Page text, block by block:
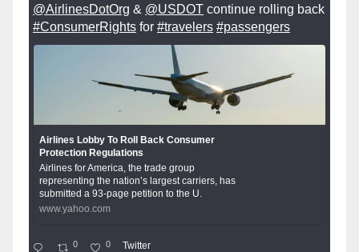
@AirlinesDotOrg & @USDOT continue rolling back
#ConsumerRights for #travelers #passengers
Airlines Lobby To Roll Back Consumer
Protection Regulations
Airlines for America, the trade group
representing the nation’s largest carriers, has
submitted a 93-page petition to the U.
www.yahoo.com
0 0 Twitter